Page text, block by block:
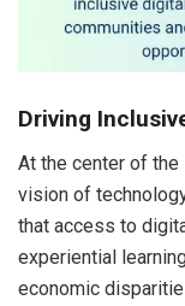
Driving
At the center of the
vision of
that access to
experiential
economic